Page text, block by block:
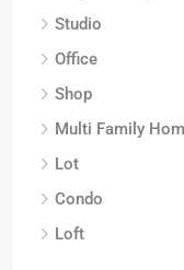
Studio
Office
Shop
Multi Family
Lot
Condo
Loft